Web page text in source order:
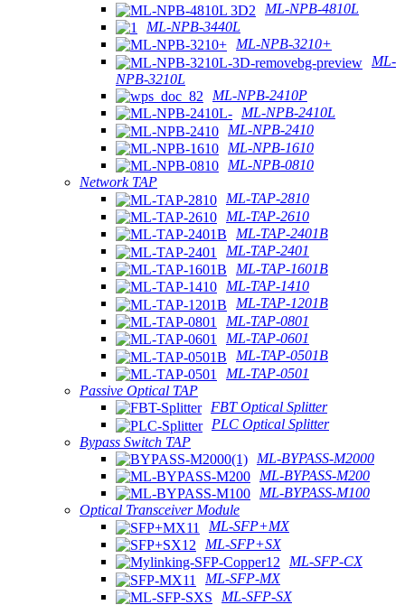
ML-NPB-4810L
ML-NPB-3440L
ML-NPB-3210+
ML-
NPB-3210L
ML-NPB-2410P
ML-NPB-2410L
ML-NPB-2410
ML-NPB-1610
ML-NPB-0810
Network TAP
ML-TAP-2810
ML-TAP-2610
ML-TAP-2401B
ML-TAP-2401
ML-TAP-1601B
ML-TAP-1410
ML-TAP-1201B
ML-TAP-0801
ML-TAP-0601
ML-TAP-0501B
ML-TAP-0501
Passive Optical TAP
FBT Optical Splitter
PLC Optical Splitter
Bypass Switch TAP
ML-BYPASS-M2000
ML-BYPASS-M200
ML-BYPASS-M100
Optical Transceiver Module
ML-SFP+MX
ML-SFP+SX
ML-SFP-CX
ML-SFP-MX
ML-SFP-SX